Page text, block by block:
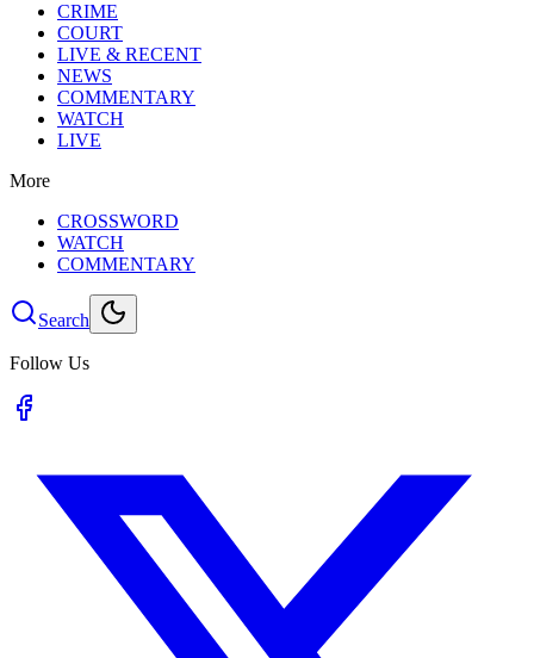
CRIME
COURT
LIVE & RECENT
NEWS
COMMENTARY
WATCH
LIVE
More
CROSSWORD
WATCH
COMMENTARY
Search
Follow Us